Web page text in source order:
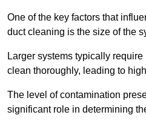
One of the key factors that
duct cleaning is the size of the
Larger systems typically
clean thoroughly, leading to
The level of contamination
significant role in determining